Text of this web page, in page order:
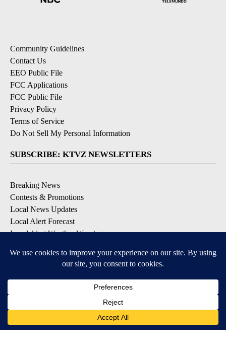
Community Guidelines
Contact Us
EEO Public File
FCC Applications
FCC Public File
Privacy Policy
Terms of Service
Do Not Sell My Personal Information
SUBSCRIBE: KTVZ NEWSLETTERS
Breaking News
Contests & Promotions
Local News Updates
Local Alert Forecast
Local Alert Weather Warnings
DOWNLOAD: KTVZ APPS
Apple & Google Play Stores